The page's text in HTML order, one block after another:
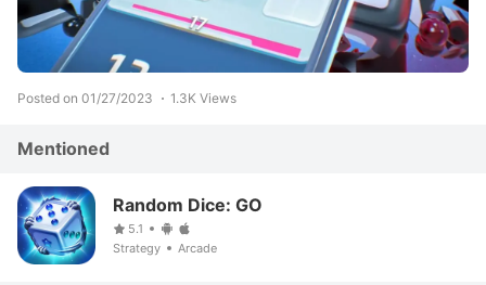
Posted on 01/27/2023 1.3K Views
Mentioned
Random Dice: GO
5.1
Strategy
Arcade